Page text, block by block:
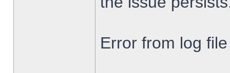
Error from log